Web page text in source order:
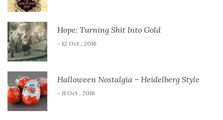
Hope: Turning Shit Into Gold
- 12 Oct , 2016
Halloween Nostalgia – Heidelberg Style
- 11 Oct , 2016